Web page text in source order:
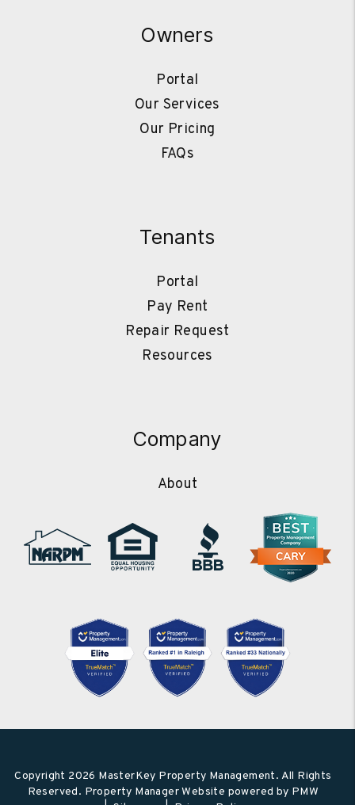
Owners
Portal
Our Services
Our Pricing
FAQs
Tenants
Portal
Pay Rent
Repair Request
Resources
Company
About
Copyright 2026 MasterKey Property Management. All Rights
Reserved. Property Manager Website powered by PMW